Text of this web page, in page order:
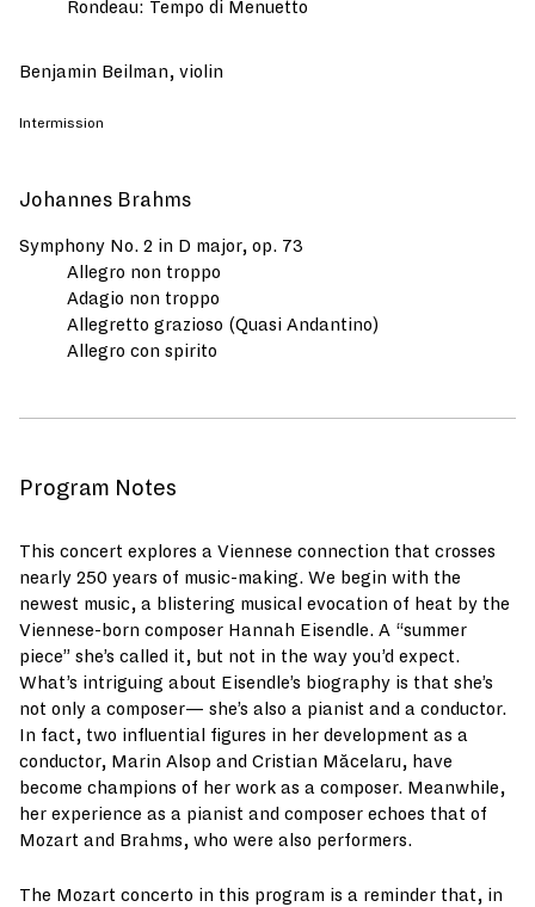
Rondeau: Tempo di Menuetto
Benjamin Beilman, violin
Intermission
Johannes Brahms
Symphony No. 2 in D major, op. 73
Allegro non troppo
Adagio non troppo
Allegretto grazioso (Quasi Andantino)
Allegro con spirito
Program Notes
This concert explores a Viennese connection that crosses
nearly 250 years of music-making. We begin with the
newest music, a blistering musical evocation of heat by the
Viennese-born composer Hannah Eisendle. A “summer
piece” she’s called it, but not in the way you’d expect.
What’s intriguing about Eisendle’s biography is that she’s
not only a composer— she’s also a pianist and a conductor.
In fact, two influential figures in her development as a
conductor, Marin Alsop and Cristian Măcelaru, have
become champions of her work as a composer. Meanwhile,
her experience as a pianist and composer echoes that of
Mozart and Brahms, who were also performers.
The Mozart concerto in this program is a reminder that, in